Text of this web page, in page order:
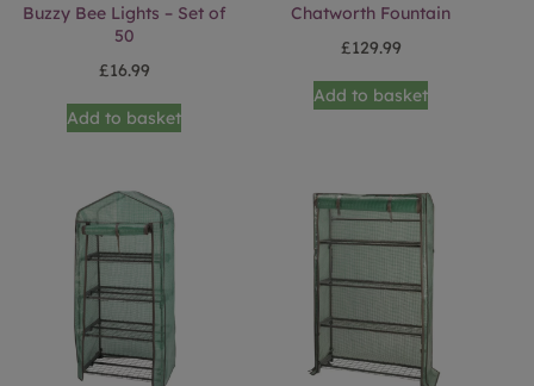
Buzzy Bee Lights – Set of
50
£16.99
Add to basket
Chatworth Fountain
£129.99
Add to basket